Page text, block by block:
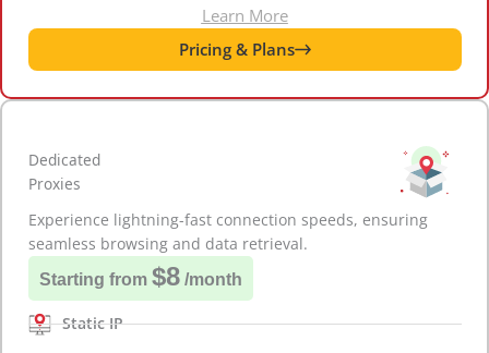
Learn More
Pricing & Plans
Dedicated
Proxies
Experience lightning-fast connection speeds, ensuring
seamless browsing and data retrieval.
Starting from $8 /month
Static IP